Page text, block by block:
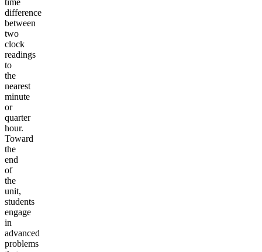
difference
between
two
clock
readings
to
the
nearest
minute
or
quarter
hour.
Toward
the
end
of
the
unit,
students
engage
in
advanced
problems